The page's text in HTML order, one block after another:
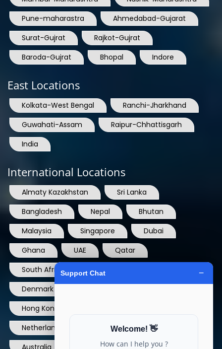
Surat-Gujrat
Rajkot-Gujrat
Baroda-Gujrat
Bhopal
East Locations
Kolkata-West Bengal
Guwahati-Assam
Raipur-Chhattisgarh
India
International Locations
Almaty Kazakhstan
Sri Lanka
Bangladesh
Nepal
Bhutan
Malaysia
Singapore
Dubai
Ghana
UAE
Qatar
South Africa
USA
France
Denmark
Dominican Republic
Hong Kong
Ireland
Thailand
Netherlands
Australia
Nigeria
Ethiopia
Philippines